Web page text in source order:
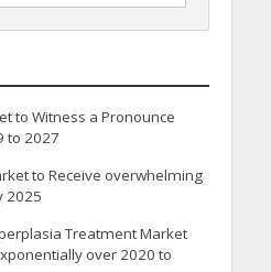
to Witness a Pronounce
to 2027
to Receive overwhelming
2025
Treatment Market
over 2020 to